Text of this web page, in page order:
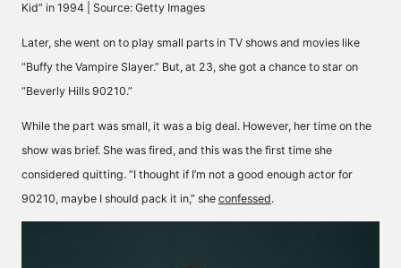
Kid” in 1994 | Source: Getty Images
Later, she went on to play small parts in TV shows and movies like
“Buffy the Vampire Slayer.” But, at 23, she got a chance to star on
“Beverly Hills 90210.”
While the part was small, it was a big deal. However, her time on the
show was brief. She was fired, and this was the first time she
considered quitting. “I thought if I’m not a good enough actor for
90210, maybe I should pack it in,” she confessed.